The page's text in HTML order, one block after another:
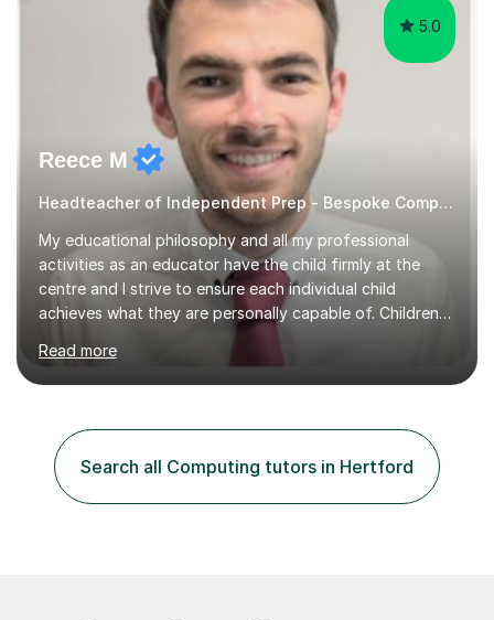
5.0
Reece M
Headteacher of Independent Prep - Bespoke Computing tutoring
My educational philosophy and all my professional
activities as an educator have the child firmly at the
centre and I strive to ensure each individual child
achieves what they are personally capable of. Children
want to be. It is my role,to ensure children are given the
tools to achieve this. It is my aim to ensure students are
take on new challenges.I am currently a Head Teacher of
an Independent Preparatory School for ages 2-11. I
specialise in supporting primary aged children in Maths,...
Read more
Search all Computing tutors in Hertford